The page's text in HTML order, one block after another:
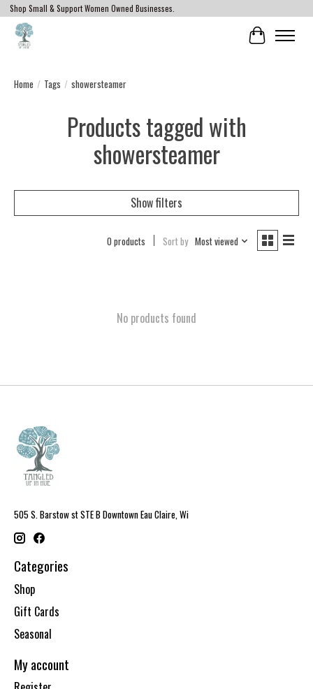
Shop Small & Support Women Owned Businesses.
Cart
Home / Tags / showersteamer
Products tagged with
showersteamer
Show filters
0 products Sort by Most viewed
No products found
505 S. Barstow st STE B Downtown Eau Claire, Wi
Categories
Shop
Gift Cards
Seasonal
My account